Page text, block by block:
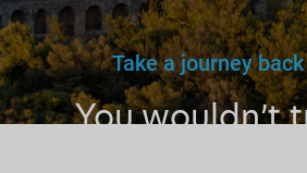
Take a journey
You wouldn’t